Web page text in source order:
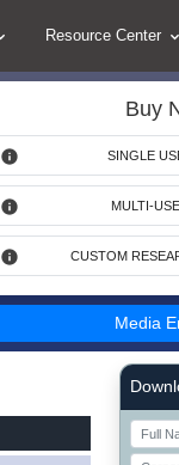
Resource Center
Buy
SINGLE
MULTI-
CUSTOM
Media
Right